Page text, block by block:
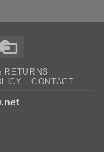
RETURNS
CONTACT